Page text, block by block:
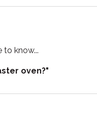
know...
oven?"